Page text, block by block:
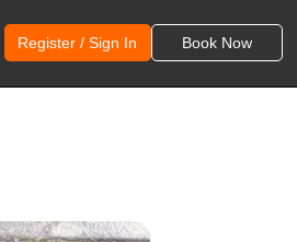
Register / Sign In Book Now